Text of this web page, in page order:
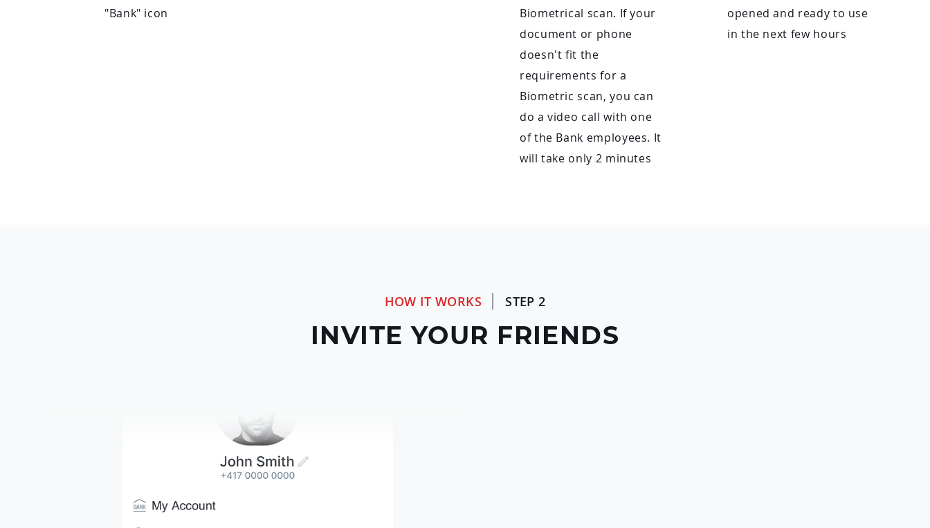
"Bank" icon
Biometrical scan. If your
document or phone
doesn't fit the
requirements for a
Biometric scan, you can
do a video call with one
of the Bank employees. It
will take only 2 minutes
opened and ready to use
in the next few hours
HOW IT WORKS STEP 2
INVITE YOUR FRIENDS